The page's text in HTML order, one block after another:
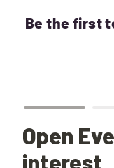
Be the first